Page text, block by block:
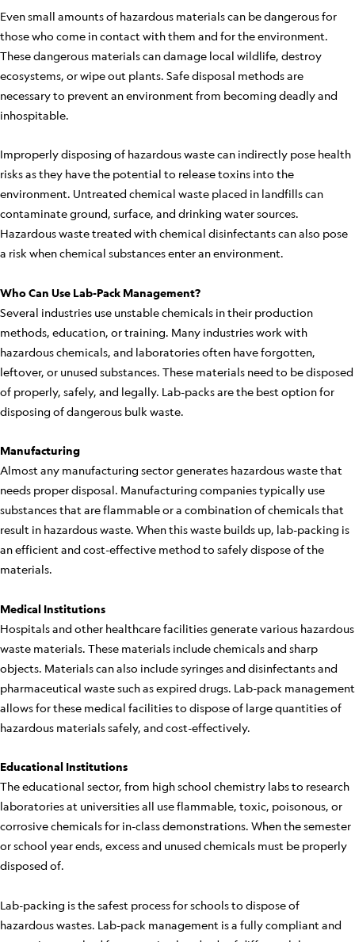
Even small amounts of hazardous materials can be dangerous for
those who come in contact with them and for the environment.
These dangerous materials can damage local wildlife, destroy
ecosystems, or wipe out plants. Safe disposal methods are
necessary to prevent an environment from becoming deadly and
inhospitable.
Improperly disposing of hazardous waste can indirectly pose health
risks as they have the potential to release toxins into the
environment. Untreated chemical waste placed in landfills can
contaminate ground, surface, and drinking water sources.
Hazardous waste treated with chemical disinfectants can also pose
a risk when chemical substances enter an environment.
Who Can Use Lab-Pack Management?
Several industries use unstable chemicals in their production
methods, education, or training. Many industries work with
hazardous chemicals, and laboratories often have forgotten,
leftover, or unused substances. These materials need to be disposed
of properly, safely, and legally. Lab-packs are the best option for
disposing of dangerous bulk waste.
Manufacturing
Almost any manufacturing sector generates hazardous waste that
needs proper disposal. Manufacturing companies typically use
substances that are flammable or a combination of chemicals that
result in hazardous waste. When this waste builds up, lab-packing is
an efficient and cost-effective method to safely dispose of the
materials.
Medical Institutions
Hospitals and other healthcare facilities generate various hazardous
waste materials. These materials include chemicals and sharp
objects. Materials can also include syringes and disinfectants and
pharmaceutical waste such as expired drugs. Lab-pack management
allows for these medical facilities to dispose of large quantities of
hazardous materials safely, and cost-effectively.
Educational Institutions
The educational sector, from high school chemistry labs to research
laboratories at universities all use flammable, toxic, poisonous, or
corrosive chemicals for in-class demonstrations. When the semester
or school year ends, excess and unused chemicals must be properly
disposed of.
Lab-packing is the safest process for schools to dispose of
hazardous wastes. Lab-pack management is a fully compliant and